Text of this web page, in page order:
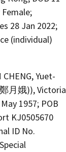
28 Jan 2022;
(individual)
Yuet-
月娥)), Victoria
1957; POB
KJ0505670
ID No.